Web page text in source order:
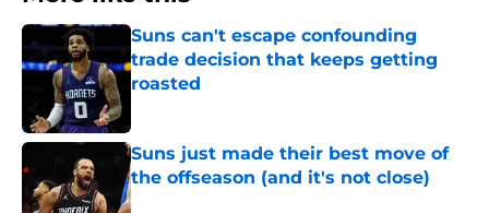
Suns can't escape confounding
trade decision that keeps getting
roasted
Suns just made their best move of
the offseason (and it's not close)
Published by on Invalid Date